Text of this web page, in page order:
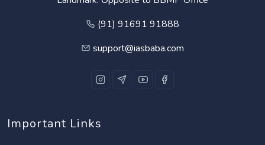
(91) 91691 91888
support@iasbaba.com
Important Links